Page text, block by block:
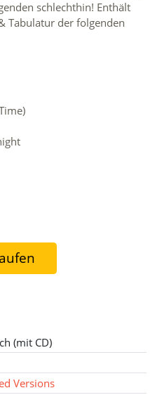
schlechthin! Enthält
Tabulatur der folgenden
(mit CD)
Versions